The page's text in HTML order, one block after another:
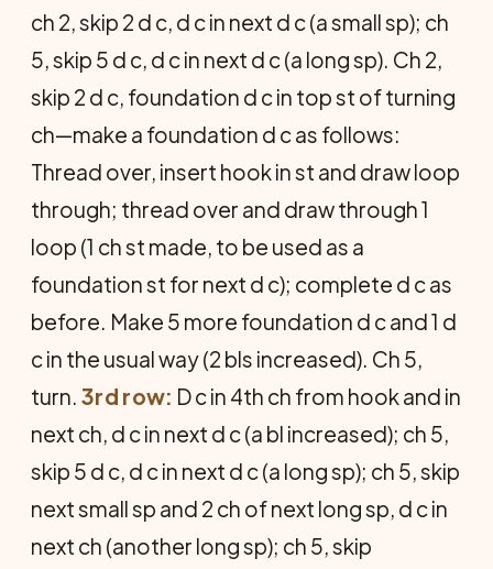
ch 2, skip 2 d c, d c in next d c (a small sp); ch
5, skip 5 d c, d c in next d c (a long sp). Ch 2,
skip 2 d c, foundation d c in top st of turning
ch—make a foundation d c as follows:
Thread over, insert hook in st and draw loop
through; thread over and draw through 1
loop (1 ch st made, to be used as a
foundation st for next d c); complete d c as
before. Make 5 more foundation d c and 1 d
c in the usual way (2 bls increased). Ch 5,
turn. 3rd row: D c in 4th ch from hook and in
next ch, d c in next d c (a bl increased); ch 5,
skip 5 d c, d c in next d c (a long sp); ch 5, skip
next small sp and 2 ch of next long sp, d c in
next ch (another long sp); ch 5, skip